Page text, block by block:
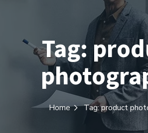
Tag:
Home Tag: product